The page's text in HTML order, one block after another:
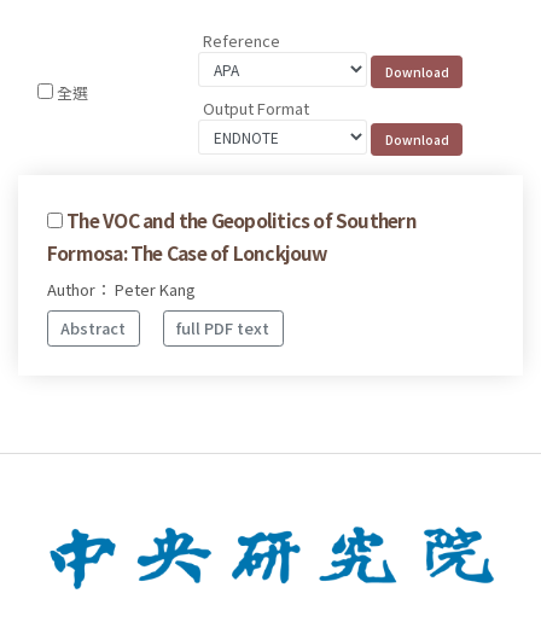
全選
Reference
Output Format
The VOC and the Geopolitics of Southern
Formosa: The Case of Lonckjouw
Author： Peter Kang
Abstract
full PDF text